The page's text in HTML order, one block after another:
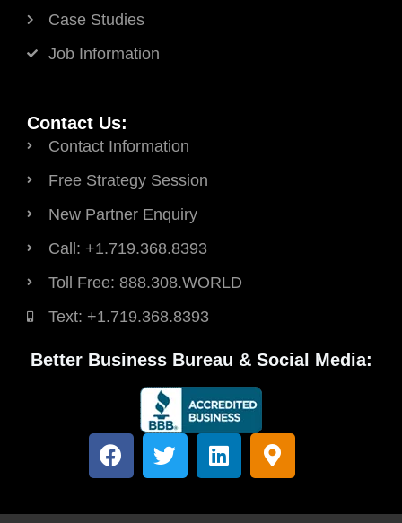
Case Studies
Job Information
Contact Us:
Contact Information
Free Strategy Session
New Partner Enquiry
Call: +1.719.368.8393
Toll Free: 888.308.WORLD
Text: +1.719.368.8393
Better Business Bureau & Social Media:
F
a
e
T
w
t
L
i
k
M
a
-